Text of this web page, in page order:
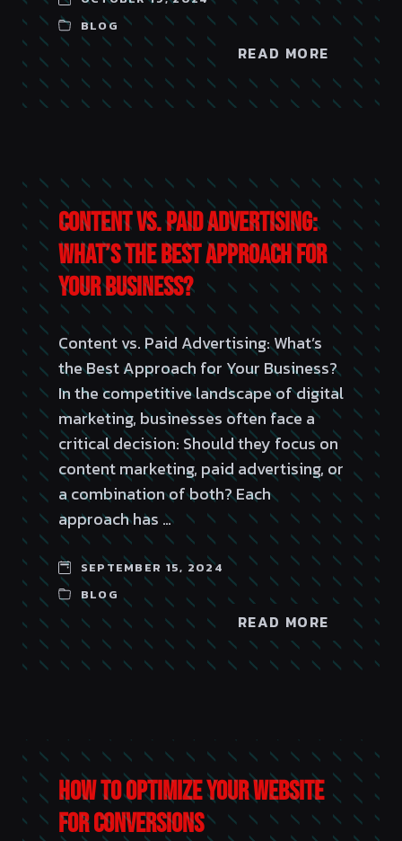
BLOG
READ MORE
Content vs. Paid Advertising:
What’s the Best Approach for
Your Business?
Content vs. Paid Advertising: What’s
the Best Approach for Your Business?
In the competitive landscape of digital
marketing, businesses often face a
critical decision: Should they focus on
content marketing, paid advertising, or
a combination of both? Each
approach has …
SEPTEMBER 15, 2024
BLOG
READ MORE
How to Optimize Your Website
for Conversions